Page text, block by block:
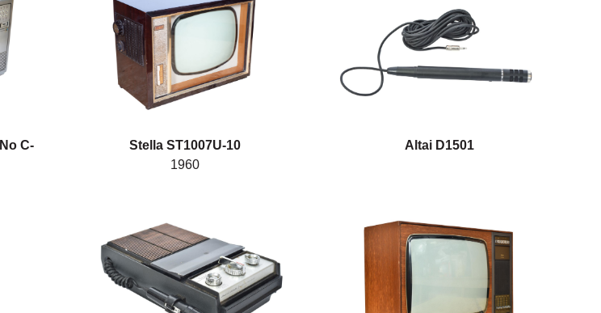
C-
Stella ST1007U-10
1960
Altai D1501